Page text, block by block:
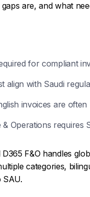
are, and what
for compliant
align with Saudi
invoices are often
Operations requires
D365 F&O handles
categories,
SAU.